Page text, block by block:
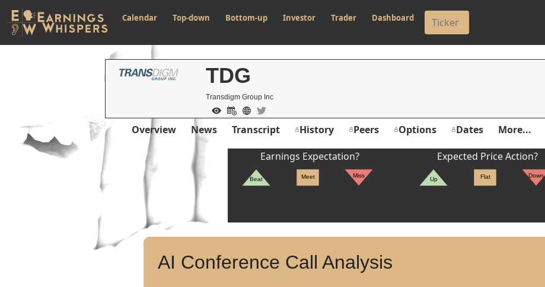
Calendar Top-down Bottom-up Investor Trader Dashboard
TDG
Transdigm Group Inc
Overview News Transcript History Peers Options Dates More...
Earnings Expectation?
Beat Meet Miss
Expected Price Action?
Up Flat Down
AI Conference Call Analysis